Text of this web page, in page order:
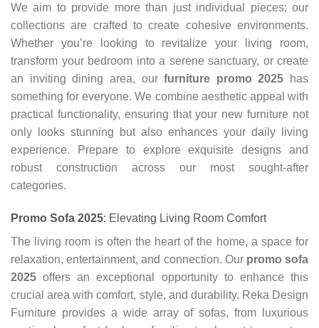
We aim to provide more than just individual pieces; our
collections are crafted to create cohesive environments.
Whether you’re looking to revitalize your living room,
transform your bedroom into a serene sanctuary, or create
an inviting dining area, ourfurniture promo 2025 has
something for everyone. We combine aesthetic appeal with
practical functionality, ensuring that your new furniture not
only looks stunning but also enhances your daily living
experience. Prepare to explore exquisite designs and
robust construction across our most sought-after
categories.
Promo Sofa 2025: Elevating Living Room Comfort
The living room is often the heart of the home, a space for
relaxation, entertainment, and connection. Our promo sofa
2025 offers an exceptional opportunity to enhance this
crucial area with comfort, style, and durability. Reka Design
Furniture provides a wide array of sofas, from luxurious